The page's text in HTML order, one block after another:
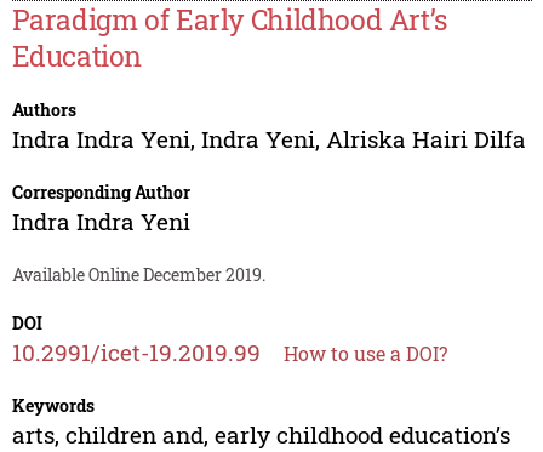
Paradigm of Early Childhood Art’s
Education
Authors
Indra Indra Yeni, Indra Yeni, Alriska Hairi Dilfa
Corresponding Author
Indra Indra Yeni
Available Online December 2019.
DOI
10.2991/icet-19.2019.99 How to use a DOI?
Keywords
arts, children and, early childhood education’s